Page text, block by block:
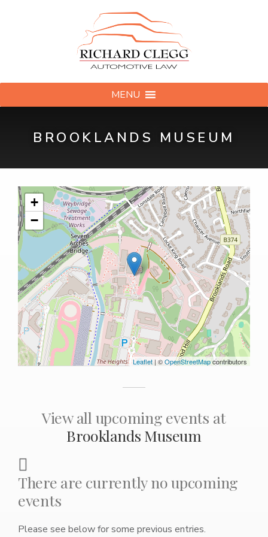
MENU
BROOKLANDS MUSEUM
+
−
Leaflet | ©OpenStreetMapcontributors
View all upcoming events at
Brooklands Museum
There are currently no upcoming
events
Please see below for some previous entries.